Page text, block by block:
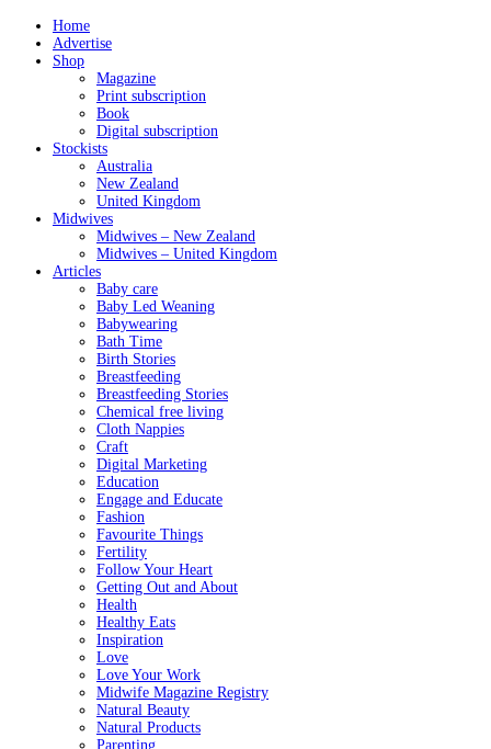
Home
Advertise
Shop
Magazine
Print subscription
Book
Digital subscription
Stockists
Australia
New Zealand
United Kingdom
Midwives
Midwives – New Zealand
Midwives – United Kingdom
Articles
Baby care
Baby Led Weaning
Babywearing
Bath Time
Birth Stories
Breastfeeding
Breastfeeding Stories
Chemical free living
Cloth Nappies
Craft
Digital Marketing
Education
Engage and Educate
Fashion
Favourite Things
Fertility
Follow Your Heart
Getting Out and About
Health
Healthy Eats
Inspiration
Love
Love Your Work
Midwife Magazine Registry
Natural Beauty
Natural Products
Parenting